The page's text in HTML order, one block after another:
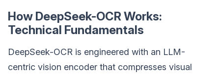
How DeepSeek-OCR Works:
Technical Fundamentals
DeepSeek-OCR is engineered with an LLM-
centric vision encoder that compresses visual